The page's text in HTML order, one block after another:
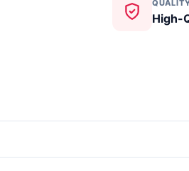
High-